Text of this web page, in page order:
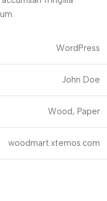
WordPress
John Doe
Wood, Paper
woodmart.xtemos.com